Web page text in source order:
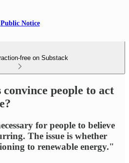
Public Notice
free on Substack
people to act
for people to believe
The issue is whether
to renewable energy."